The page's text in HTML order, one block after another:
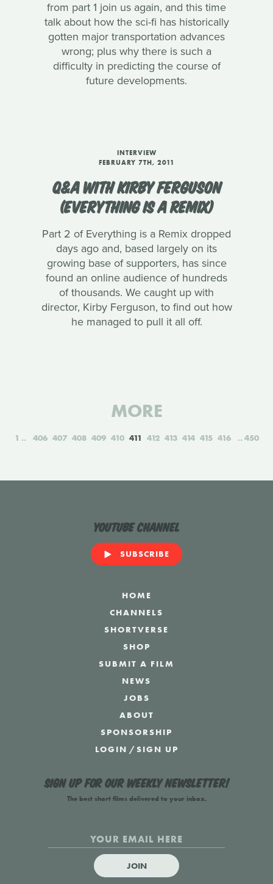
from part 1 join us again, and this time
talk about how the sci-fi has historically
gotten major transportation advances
wrong; plus why there is such a
difficulty in predicting the course of
future developments.
INTERVIEW
FEBRUARY 7TH, 2011
Q&A WITH KIRBY FERGUSON
(EVERYTHING IS A REMIX)
Part 2 of Everything is a Remix dropped
days ago and, based largely on its
growing base of supporters, has since
found an online audience of hundreds
of thousands. We caught up with
director, Kirby Ferguson, to find out how
he managed to pull it all off.
MORE
1 406 407 408 409 410 411 412 413 414 415 416 450
YouTube Channel
SUBSCRIBE
HOME
CHANNELS
SHORTVERSE
SHOP
SUBMIT A FILM
NEWS
JOBS
ABOUT
SPONSORSHIP
LOGIN /SIGN UP
Sign up for our weekly newsletter!
The best short films delivered to your inbox.
JOIN